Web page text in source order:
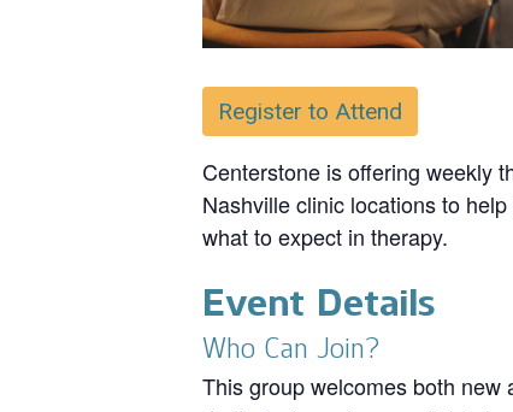
Register to Attend
Centerstone is offering weekly
Nashville clinic locations to
what to expect in therapy.
Event Details
Who Can Join?
This group welcomes both